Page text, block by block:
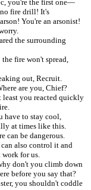
you're the first one—
fire drill! It's
You're an arsonist!
the surrounding
the fire won't spread,
out, Recruit.
are you, Chief?
least you reacted quickly
have to stay cool,
at times like this.
can be dangerous.
also control it and
work for us.
don't you climb down
before you say that?
you shouldn't coddle